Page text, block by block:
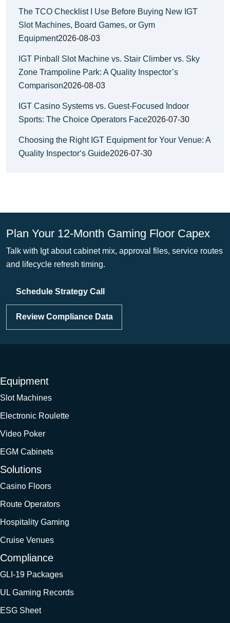
The TCO Checklist I Use Before Buying New IGT
Slot Machines, Board Games, or Gym
Equipment2026-08-03
IGT Pinball Slot Machine vs. Stair Climber vs. Sky
Zone Trampoline Park: A Quality Inspector’s
Comparison2026-08-03
IGT Casino Systems vs. Guest-Focused Indoor
Sports: The Choice Operators Face2026-07-30
Choosing the Right IGT Equipment for Your Venue: A
Quality Inspector‘s Guide2026-07-30
Plan Your 12-Month Gaming Floor Capex
Talk with Igt about cabinet mix, approval files, service routes
and lifecycle refresh timing.
Schedule Strategy Call
Review Compliance Data
Equipment
Slot Machines
Electronic Roulette
Video Poker
EGM Cabinets
Solutions
Casino Floors
Route Operators
Hospitality Gaming
Cruise Venues
Compliance
GLI-19 Packages
UL Gaming Records
ESG Sheet